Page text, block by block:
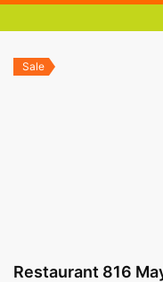
Sale
Restaurant 816